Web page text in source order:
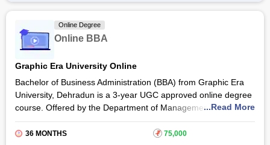
conducted through videos, case studies, and projects.
further take up anMBA online degree course
career as aFinance Executive
Online Degree
Online BBA
Graphic Era University Online
Bachelor of Business Administration (BBA) from Graphic Era
University, Dehradun is a 3-year UGC approved online degree
course. Offered by the Department of Management, the online
BBA course helps students make a flourishing career in their
desired fields. The
Graphic Era Universityonline BBA course
...Read More
36 MONTHS ₹ 75,000